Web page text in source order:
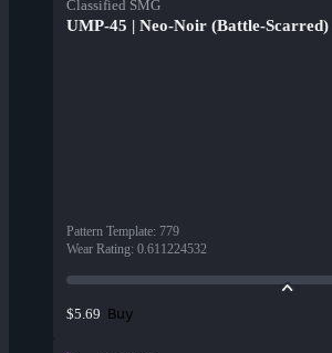
Classified SMG
UMP-45 | Neo-Noir (Battle-Scarred)
Pattern Template: 779
Wear Rating: 0.611224532
$5.69 Buy